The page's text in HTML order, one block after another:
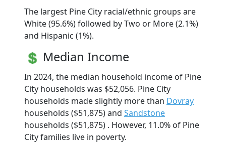
The largest Pine City racial/ethnic groups are
White (95.6%) followed by Two or More (2.1%)
and Hispanic (1%).
Median Income
In 2024, the median household income of Pine
City households was $52,056. Pine City
households made slightly more than Dovray
households ($51,875) and Sandstone
households ($51,875) . However, 11.0% of Pine
City families live in poverty.